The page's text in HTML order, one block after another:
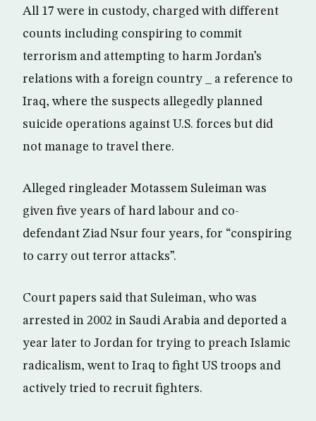
All 17 were in custody, charged with different
counts including conspiring to commit
terrorism and attempting to harm Jordan’s
relations with a foreign country _ a reference to
Iraq, where the suspects allegedly planned
suicide operations against U.S. forces but did
not manage to travel there.
Alleged ringleader Motassem Suleiman was
given five years of hard labour and co-
defendant Ziad Nsur four years, for “conspiring
to carry out terror attacks”.
Court papers said that Suleiman, who was
arrested in 2002 in Saudi Arabia and deported a
year later to Jordan for trying to preach Islamic
radicalism, went to Iraq to fight US troops and
actively tried to recruit fighters.